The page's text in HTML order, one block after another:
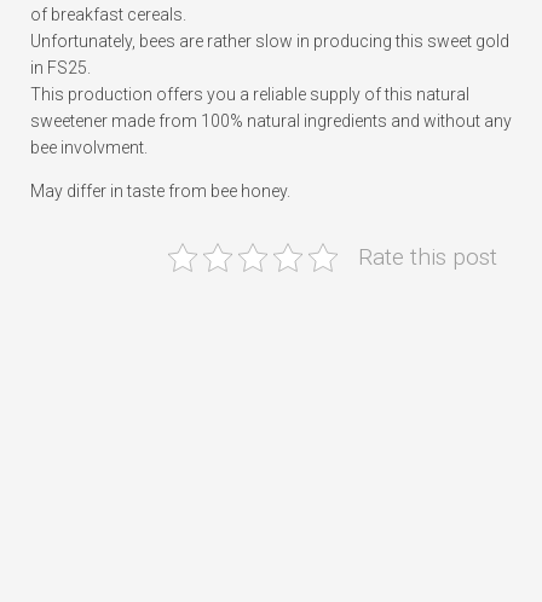
of breakfast cereals.
Unfortunately, bees are rather slow in producing this sweet gold
in FS25.
This production offers you a reliable supply of this natural
sweetener made from 100% natural ingredients and without any
bee involvment.
May differ in taste from bee honey.
Rate this post